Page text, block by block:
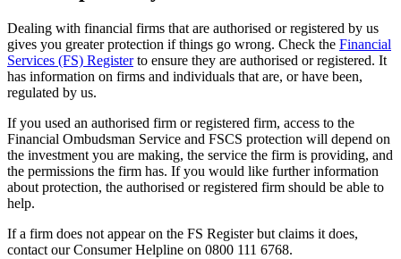
Dealing with financial firms that are authorised or registered by us
gives you greater protection if things go wrong. Check the Financial
Services (FS) Registerto ensure they are authorised or registered. It
has information on firms and individuals that are, or have been,
regulated by us.
If you used an authorised firm or registered firm, access to the
Financial Ombudsman Service and FSCS protection will depend on
the investment you are making, the service the firm is providing, and
the permissions the firm has. If you would like further information
about protection, the authorised or registered firm should be able to
help.
If a firm does not appear on the FS Register but claims it does,
contact our Consumer Helpline on 0800 111 6768.